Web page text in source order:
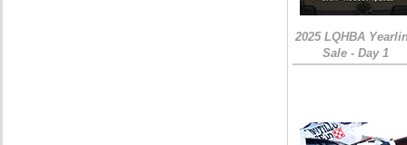
2025 LQHBA
Sale - Day 1